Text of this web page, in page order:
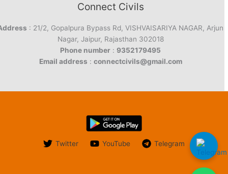
Connect Civils
: 21/2, Gopalpura Bypass Rd, VISHVAISARIYA NAGAR, Arjun
Nagar, Jaipur, Rajasthan 302018
Phone number : 9352179495
Email address : connectcivils@gmail.com
Twitter YouTube Telegram